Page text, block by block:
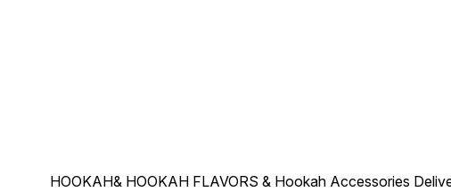
HOOKAH& HOOKAH FLAVORS & Hookah Accessories